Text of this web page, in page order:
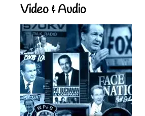
Video & Audio